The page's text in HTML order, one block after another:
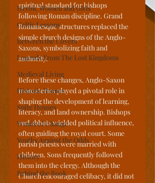
Heroic Women and Girls
Celtic Lessons
Between the Covers
Legends From The Lost Kingdoms
Medieval Living
Historic Homes
Spite Houses
Winds of Change
Youths Against the Odds
History
Behind the Book
spiritual standard for bishops
following Roman discipline. Grand
Romanesque structures replaced the
simple church designs of the Anglo-
Saxons, symbolizing faith and
authority.
Before these changes, Anglo-Saxon
monasteries played a pivotal role in
shaping the development of learning,
literacy, and land ownership. Bishops
and abbots wielded political influence,
often guiding the royal court. Some
parish priests were married with
children. Sons frequently followed
them into the clergy. Although the
Church encouraged celibacy, it did not